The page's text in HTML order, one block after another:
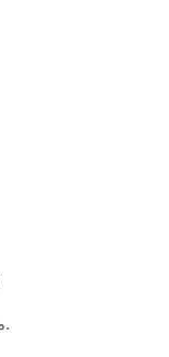
مسار المرض يغري مسار الضحك.